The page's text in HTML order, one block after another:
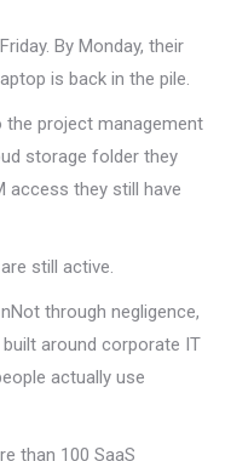
By Monday, their
is back in the pile.
the project management
storage folder they
access they still have
still active.
through negligence,
around corporate IT
actually use
than 100 SaaS